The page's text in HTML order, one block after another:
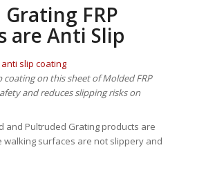
FRP
are Anti Slip
coating on this sheet of Molded FRP
and reduces slipping risks on
and Pultruded Grating products are
walking surfaces are not slippery and